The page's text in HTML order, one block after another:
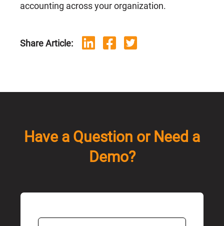
accounting across your organization.
Share Article:
Have a Question or Need a
Demo?